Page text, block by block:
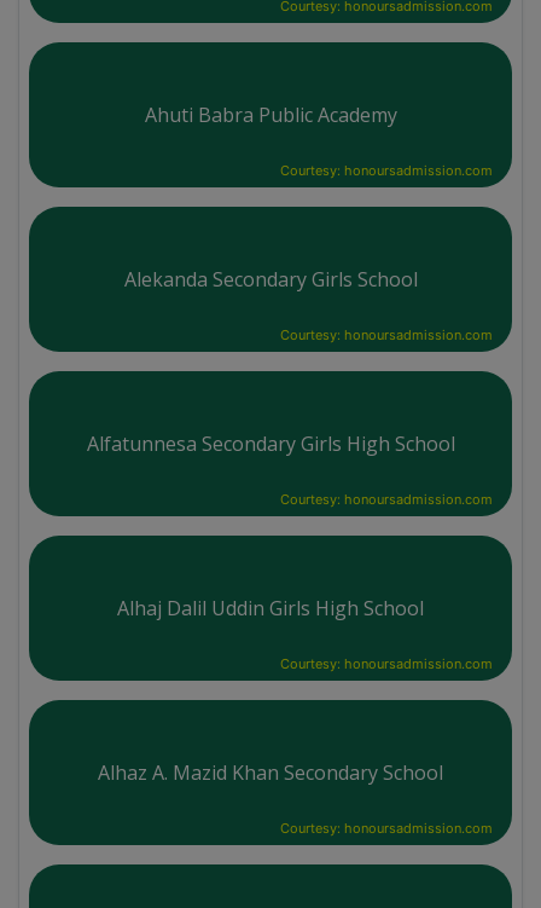
Courtesy: honoursadmission.com
Ahuti Babra Public Academy
Courtesy: honoursadmission.com
Alekanda Secondary Girls School
Courtesy: honoursadmission.com
Alfatunnesa Secondary Girls High School
Courtesy: honoursadmission.com
Alhaj Dalil Uddin Girls High School
Courtesy: honoursadmission.com
Alhaz A. Mazid Khan Secondary School
Courtesy: honoursadmission.com